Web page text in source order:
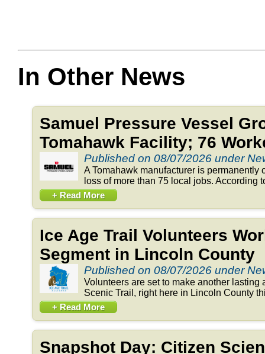
In Other News
Samuel Pressure Vessel
Tomahawk Facility; 76
Published on 08/07/2026 under
A Tomahawk manufacturer is permanently
loss of more than 75 local jobs. According
+ Read More
Ice Age Trail Volunteers
Segment in Lincoln County
Published on 08/07/2026 under
Volunteers are set to make another
Scenic Trail, right here in Lincoln County
+ Read More
Snapshot Day: Citizen